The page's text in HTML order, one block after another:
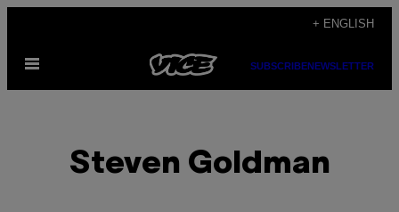
content
+ ENGLISH
Open
SUBSCRIBENEWSLETTER
Steven Goldman